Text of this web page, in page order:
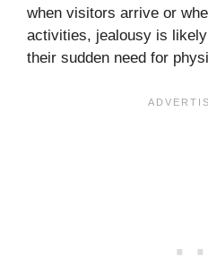
when visitors arrive or
activities, jealousy is
their sudden need for